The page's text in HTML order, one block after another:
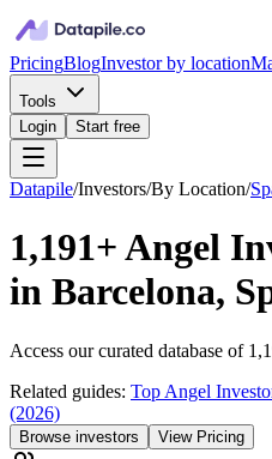
PricingBlogInvestor by location
Tools
Login
Start free
Datapile/Investors/By Location/
1,191+Angel
in Barcelona,
Access our curated database of
Related guides: Top Angel
(2026)
Browse investors View Pricing